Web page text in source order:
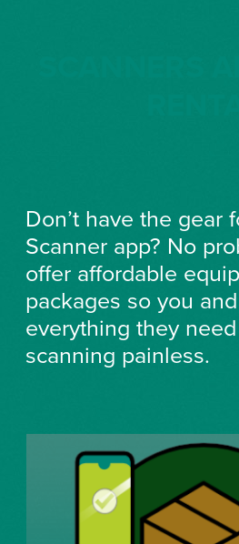
Don’t have the gear
Scanner app? No
offer affordable
packages so you
everything they
scanning painless.